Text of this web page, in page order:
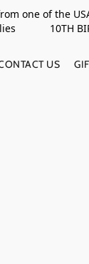
one of the
10TH
US